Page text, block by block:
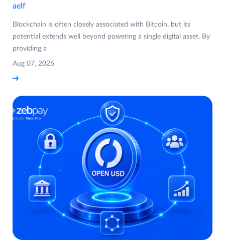
aelf
Blockchain is often closely associated with Bitcoin, but its
potential extends well beyond powering a single digital asset. By
providing a
Aug 07, 2026